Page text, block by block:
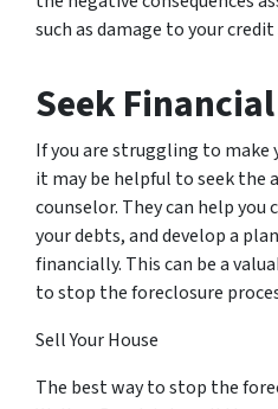
such as damage to your credit
Seek
If you are struggling to
it may be helpful to seek the
counselor. They can help
your debts, and develop a
financially. This can be a
to stop the foreclosure
Sell Your House
The best way to stop the